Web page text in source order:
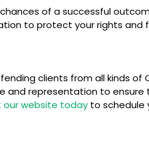
of a successful
to protect your rights and
clients from all kinds of
and representation to ensure
our website todayto schedule